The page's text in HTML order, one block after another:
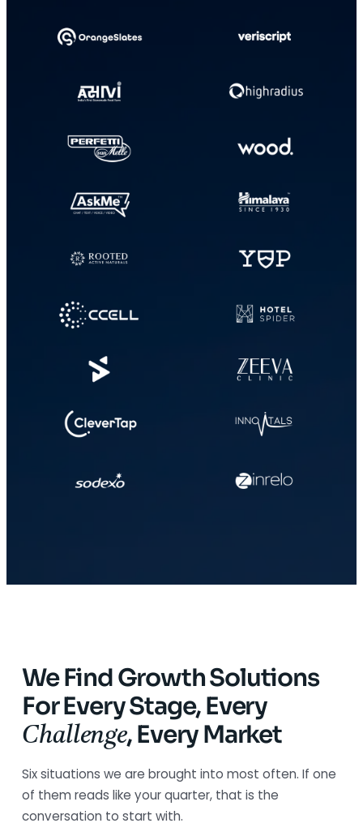
We Find Growth Solutions
For Every Stage, Every
Challenge,Every Market
Six situations we are brought into most often. If one
of them reads like your quarter, that is the
conversation to start with.